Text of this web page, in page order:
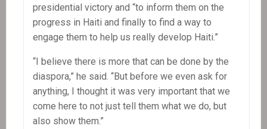
presidential victory and “to inform them on the
progress in Haiti and finally to find a way to
engage them to help us really develop Haiti.”
“I believe there is more that can be done by the
diaspora,” he said. “But before we even ask for
anything, I thought it was very important that we
come here to not just tell them what we do, but
also show them.”